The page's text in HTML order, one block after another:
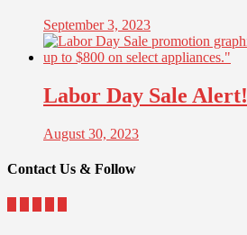
September 3, 2023
Labor Day Sale Alert!
August 30, 2023
Contact Us & Follow